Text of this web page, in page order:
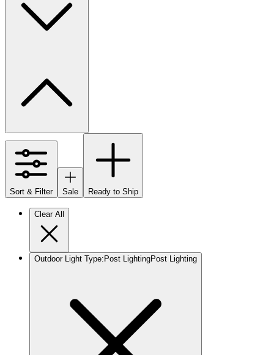
Sort & Filter Sale Ready to Ship
Clear All
Outdoor Light Type: Post LightingPost Lighting